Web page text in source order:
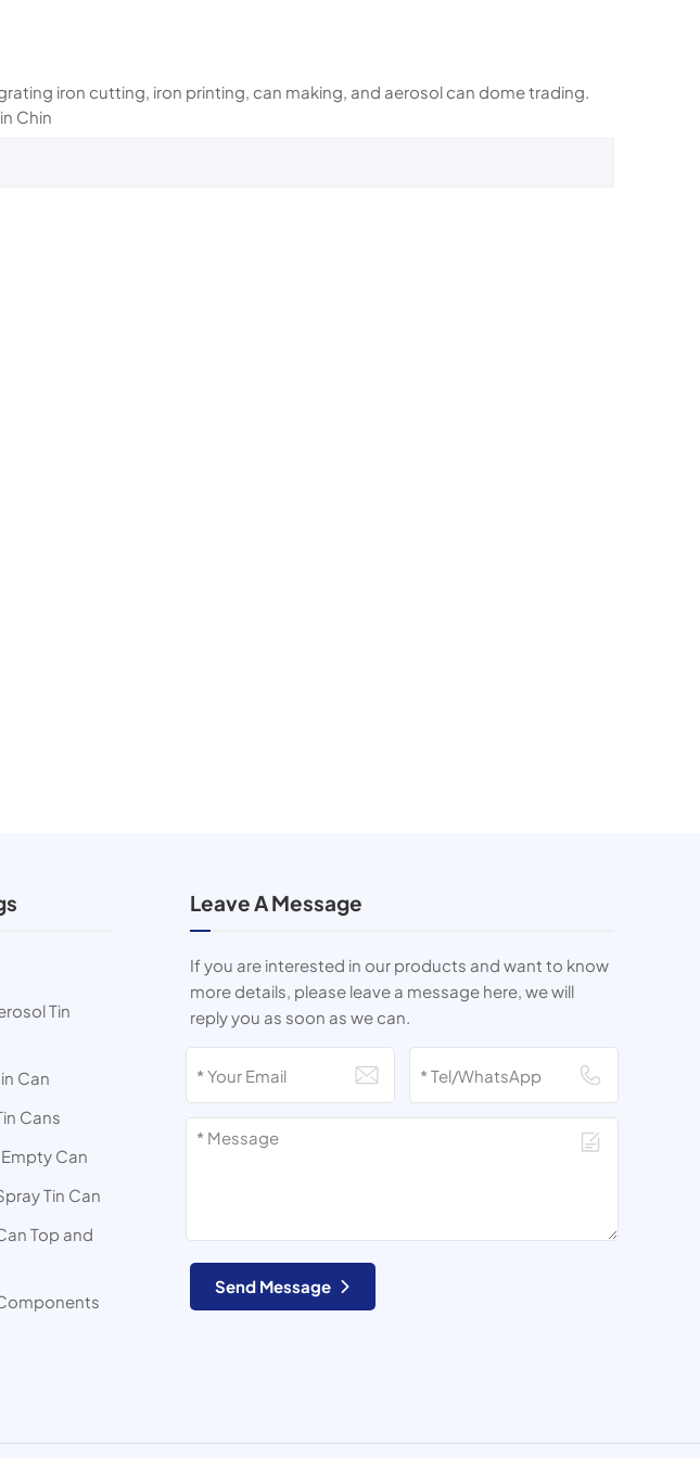
iron cutting, iron printing, can making, and aerosol can dome trading.
Chin
Tin
Can
Cans
Can
Tin Can
Top and
Leave A Message
If you are interested in our products and want to know
more details, please leave a message here, we will
reply you as soon as we can.
Send Message